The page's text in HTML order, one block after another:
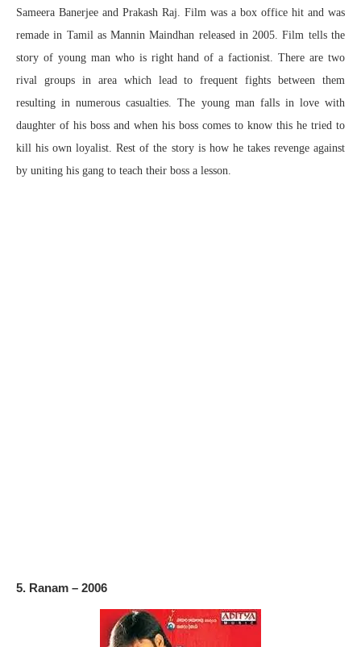
Sameera Banerjee and Prakash Raj. Film was a box office hit and was
remade in Tamil as Mannin Maindhan released in 2005. Film tells the
story of young man who is right hand of a factionist. There are two
rival groups in area which lead to frequent fights between them
resulting in numerous casualties. The young man falls in love with
daughter of his boss and when his boss comes to know this he tried to
kill his own loyalist. Rest of the story is how he takes revenge against
by uniting his gang to teach their boss a lesson.
5. Ranam – 2006